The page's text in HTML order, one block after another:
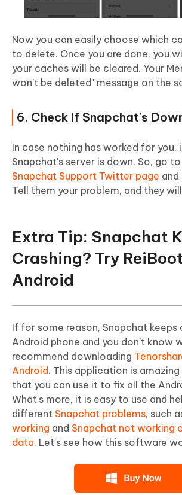
Now you can easily choose which
to delete. Once you are done, you
your caches will be cleared. Your
won't be deleted" message on the
6. Check If Snapchat's
In case nothing has worked for you,
Snapchat's server is down. So, go
Snapchat Support Twitter page
Tell them your problem, and they
Extra Tip: Snapchat
Crashing? Try
Android
If for some reason, Snapchat keeps
Android phone and you don't know
recommend downloading
Android. This application is amazing
that you can use it to fix all the
What's more, it is easy to use and
different Snapchat problems, such
working and Snapchat not working
data. Let's see how this software